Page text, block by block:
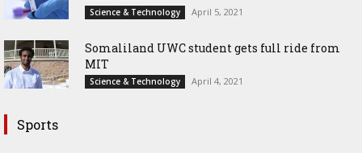
Science & Technology April 5, 2021
Somaliland UWC student gets full ride from
MIT
Science & Technology April 4, 2021
Sports